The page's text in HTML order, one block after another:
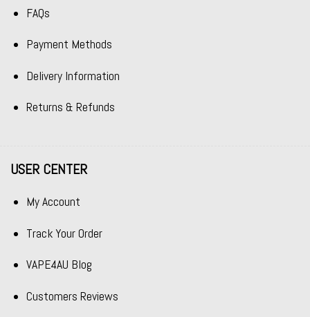
FAQs
Payment Methods
Delivery Information
Returns & Refunds
USER CENTER
My Account
Track Your Order
VAPE4AU Blog
Customers Reviews